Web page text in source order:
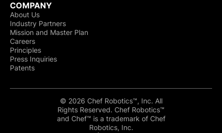
COMPANY
About Us
Industry Partners
Mission and Master Plan
Careers
Principles
Press Inquiries
Patents
© 2026 Chef Robotics™, Inc. All
Rights Reserved. Chef Robotics™
and Chef™ is a trademark of Chef
Robotics, Inc.